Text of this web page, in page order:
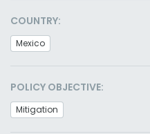
COUNTRY:
Mexico
POLICY OBJECTIVE:
Mitigation